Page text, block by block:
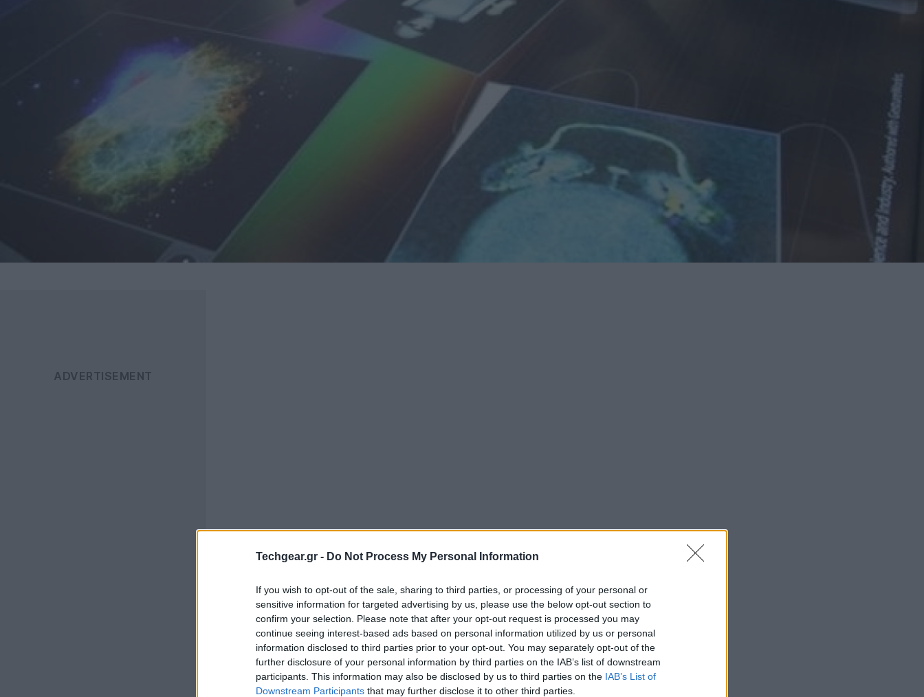
Techgear.gr - Do Not Process My Personal Information
If you wish to opt-out of the sale, sharing to third parties, or processing of your personal or
sensitive information for targeted advertising by us, please use the below opt-out section to
confirm your selection. Please note that after your opt-out request is processed you may
continue seeing interest-based ads based on personal information utilized by us or personal
information disclosed to third parties prior to your opt-out. You may separately opt-out of the
further disclosure of your personal information by third parties on the IAB’s list of downstream
participants. This information may also be disclosed by us to third parties on the IAB’s List of
Downstream Participants that may further disclose it to other third parties.